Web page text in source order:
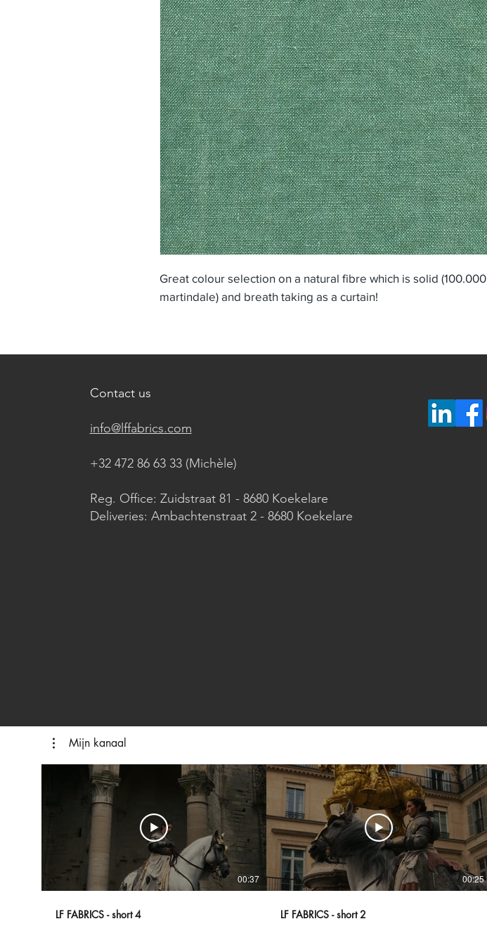
Great colour selection on a natural fibre which is solid (100.000
martindale) and breath taking as a curtain!
Contact us
info@lffabrics.com
+32 472 86 63 33 (Michèle)​
Reg. Office: Zuidstraat 81 - 8680 Koekelare
Deliveries: Ambachtenstraat 2 - 8680 Koekelare
Mijn kanaal
00:37
LF FABRICS - short 4
00:25
LF FABRICS - short 2